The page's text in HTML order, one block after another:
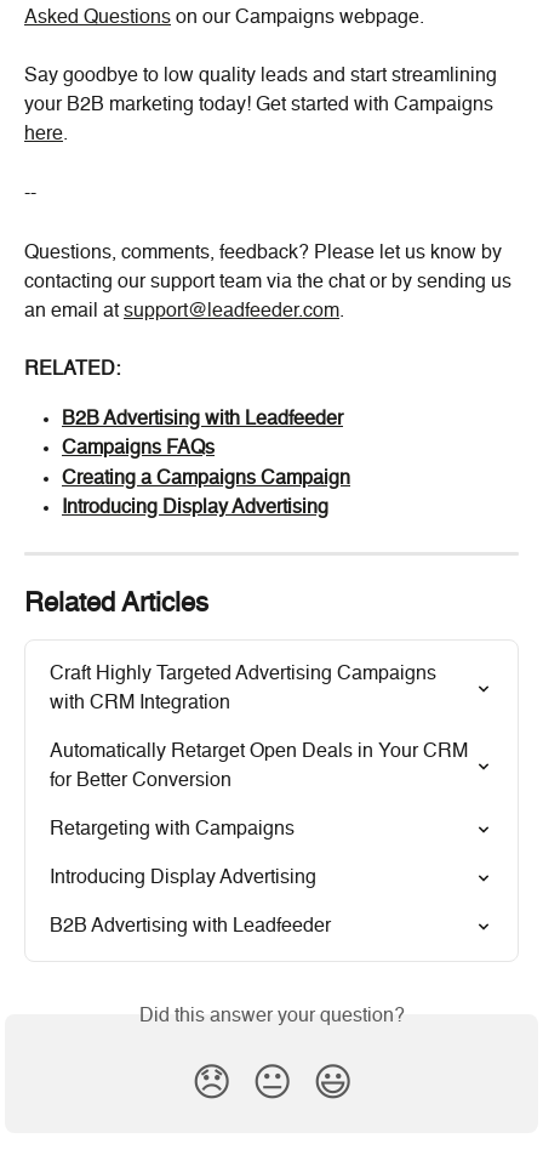
Asked Questions on our Campaigns webpage.
Say goodbye to low quality leads and start streamlining
your B2B marketing today! Get started with Campaigns
here.
--
Questions, comments, feedback? Please let us know by
contacting our support team via the chat or by sending us
an email at support@leadfeeder.com.
RELATED:
B2B Advertising with Leadfeeder
Campaigns FAQs
Creating a Campaigns Campaign
Introducing Display Advertising
Related Articles
Craft Highly Targeted Advertising Campaigns
with CRM Integration
Automatically Retarget Open Deals in Your CRM
for Better Conversion
Retargeting with Campaigns
Introducing Display Advertising
B2B Advertising with Leadfeeder
Did this answer your question?
😞 😐 😃